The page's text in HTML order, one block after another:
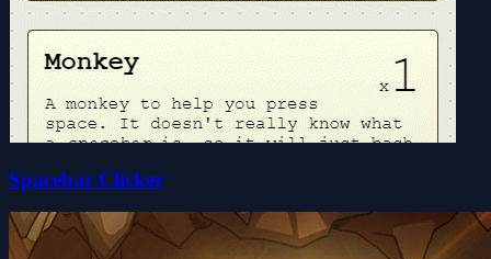
Spacebar Clicker